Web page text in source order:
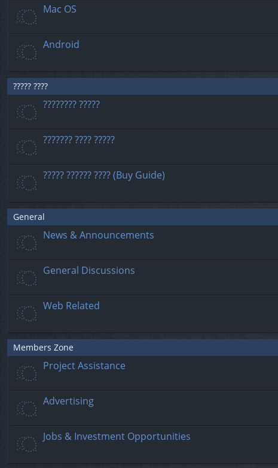
Mac OS
Android
????? ????
???????? ?????
??????? ???? ?????
????? ?????? ???? (Buy Guide)
General
News & Announcements
General Discussions
Web Related
Members Zone
Project Assistance
Advertising
Jobs & Investment Opportunities